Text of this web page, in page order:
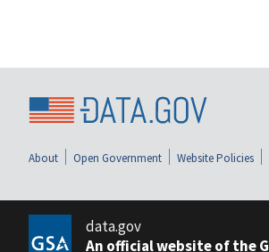
About Open Government Website Policies
data.gov
An official website of the